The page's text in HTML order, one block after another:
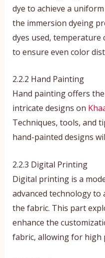
dye to achieve a
the immersion dyeing
dyes used, temperature
to ensure even color
2.2.2 Hand Painting
Hand painting offers
intricate designs on
Techniques, tools, and
hand-painted designs
2.2.3 Digital Printing
Digital printing is a
advanced technology
the fabric. This part
enhance the
fabric, allowing for high